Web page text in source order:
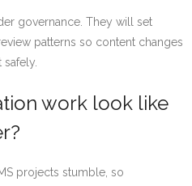
governance. They will set
patterns so content changes
work look like
projects stumble, so